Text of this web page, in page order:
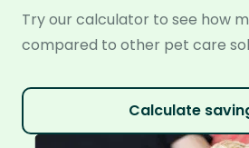
Try our calculator to see how
compared to other pet care
Calculate